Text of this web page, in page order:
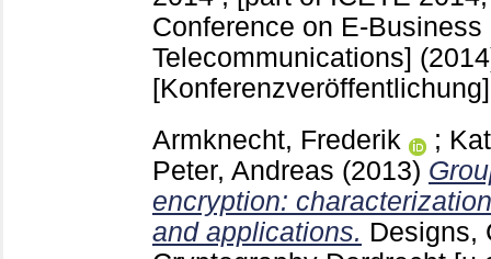
Conference on E-Business
Telecommunications]
[Konferenzveröffentlichung]
Armknecht, Frederik
;
Peter, Andreas (2013)
encryption:
and applications. Designs,